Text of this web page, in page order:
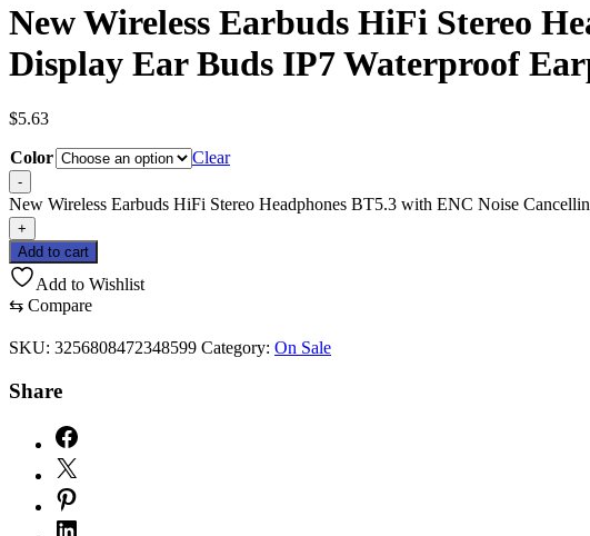
New Wireless Earbuds HiFi Stereo
Display Ear Buds IP7 Waterproof
$5.63
Color Clear
-
New Wireless Earbuds HiFi Stereo Headphones BT5.3 with ENC Noise
+
Add to cart
Add to Wishlist
⇆ Compare
SKU: 3256808472348599 Category: On Sale
Share